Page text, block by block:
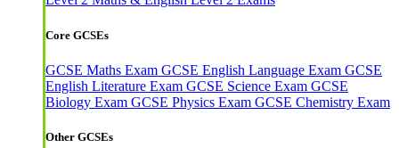
Core GCSEs
GCSE Maths Exam GCSE English Language Exam GCSE
English Literature Exam GCSE Science Exam GCSE
Biology Exam GCSE Physics Exam GCSE Chemistry Exam
Other GCSEs